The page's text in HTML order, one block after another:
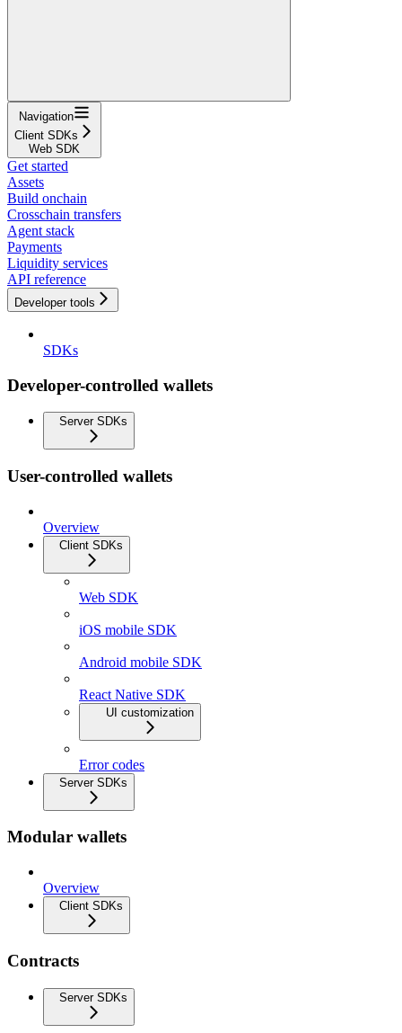
Navigation
Client SDKs
Web SDK
Get started
Assets
Build onchain
Crosschain transfers
Agent stack
Payments
Liquidity services
API reference
Developer tools
SDKs
Developer-controlled wallets
Server SDKs
User-controlled wallets
Overview
Client SDKs
Web SDK
iOS mobile SDK
Android mobile SDK
React Native SDK
UI customization
Error codes
Server SDKs
Modular wallets
Overview
Client SDKs
Contracts
Server SDKs